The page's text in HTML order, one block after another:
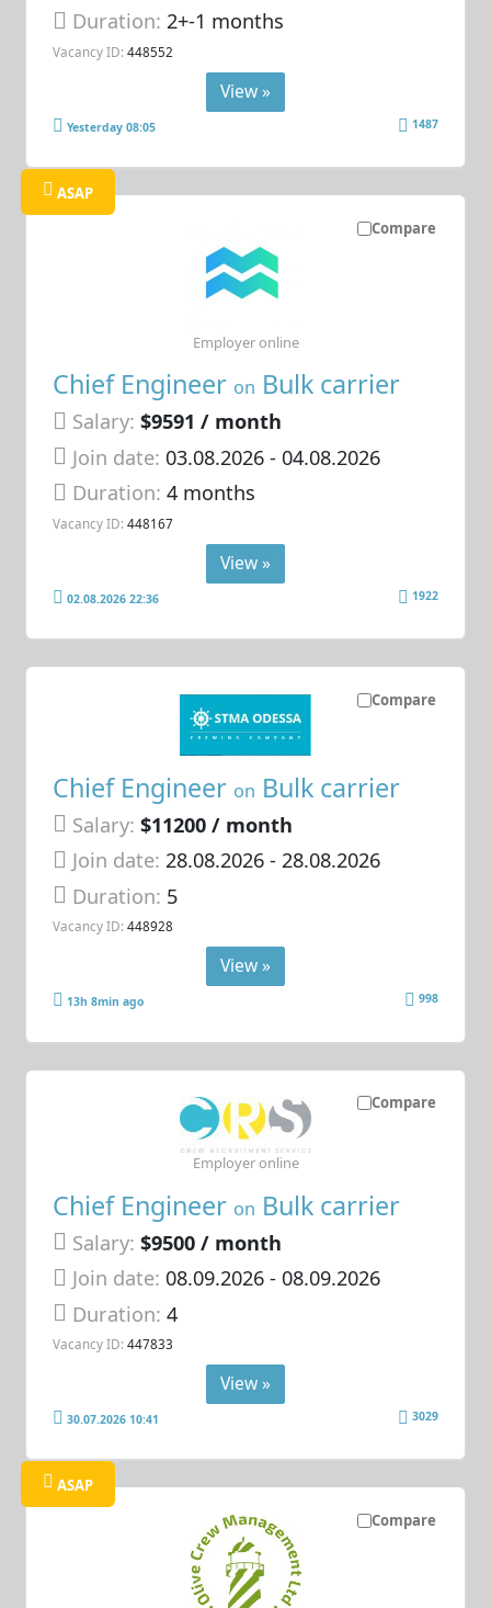
Duration:2+-1 months
Vacancy ID: 448552
View »
Yesterday 08:05 1487
Compare
ASAP
Chief Engineer on Bulk carrier
Salary: $9591 / month
Join date: 03.08.2026- 04.08.2026
Duration:4 months
Vacancy ID: 448167
Employer online
View »
02.08.2026 22:36 1922
Compare
Chief Engineer on Bulk carrier
Salary: $11200 / month
Join date: 28.08.2026- 28.08.2026
Duration: 5
Vacancy ID: 448928
View »
13h 8min ago 998
Compare
Chief Engineer on Bulk carrier
Salary: $9500 / month
Join date: 08.09.2026- 08.09.2026
Duration:4
Vacancy ID: 447833
Employer online
View »
30.07.2026 10:41 3029
Compare
ASAP